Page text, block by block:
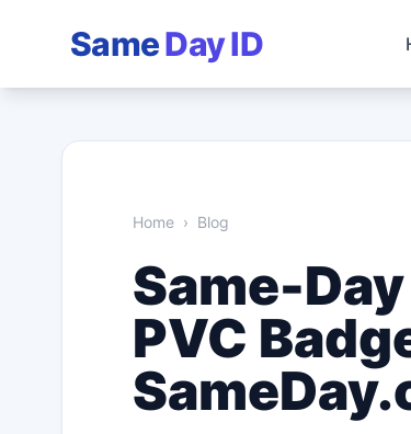
SameDay ID
Home › Blog
Same-
PVC